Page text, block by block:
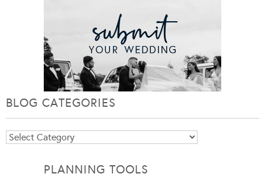
BLOG CATEGORIES
Blog
PLANNING TOOLS